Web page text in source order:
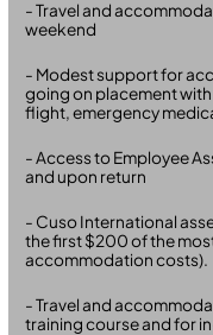
- Travel and
weekend
- Modest support for
going on placement with
flight, emergency
- Access to Employee
and upon return
- Cuso International
the first $200 of the
accommodation costs).
- Travel and
training course and for